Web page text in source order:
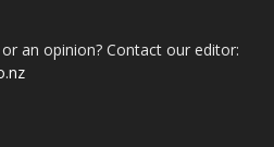
an opinion? Contact our editor: